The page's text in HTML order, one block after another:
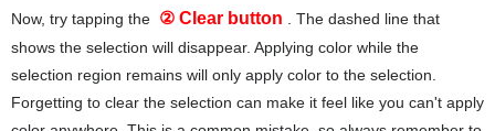
Now, try tapping the ② Clear button . The dashed line that
shows the selection will disappear. Applying color while the
selection region remains will only apply color to the selection.
Forgetting to clear the selection can make it feel like you can't apply